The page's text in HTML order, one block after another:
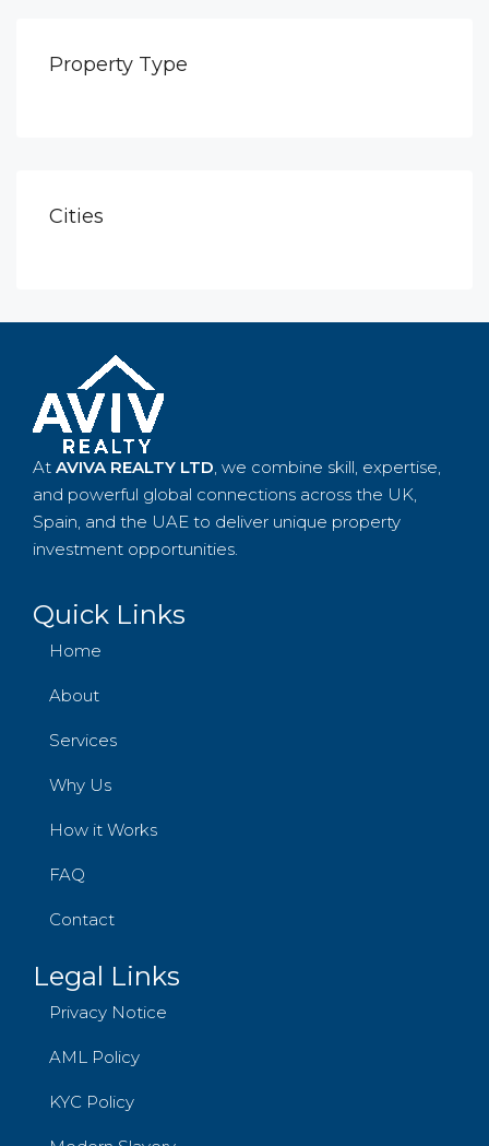
Property Type
Cities
At AVIVA REALTY LTD , we combine skill, expertise,
and powerful global connections across the UK,
Spain, and the UAE to deliver unique property
investment opportunities.
Quick Links
Home
About
Services
Why Us
How it Works
FAQ
Contact
Legal Links
Privacy Notice
AML Policy
KYC Policy